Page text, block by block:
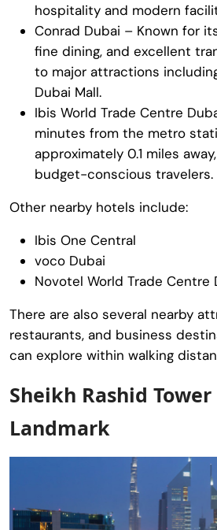
hospitality and modern
Conrad Dubai – Known for
fine dining, and excellent
to major attractions
Dubai Mall.
Ibis World Trade Centre
minutes from the metro
approximately 0.1 miles
budget-conscious travelers.
Other nearby hotels include:
Ibis One Central
voco Dubai
Novotel World Trade Centre
There are also several nearby
restaurants, and business
can explore within walking
Sheikh Rashid
Landmark